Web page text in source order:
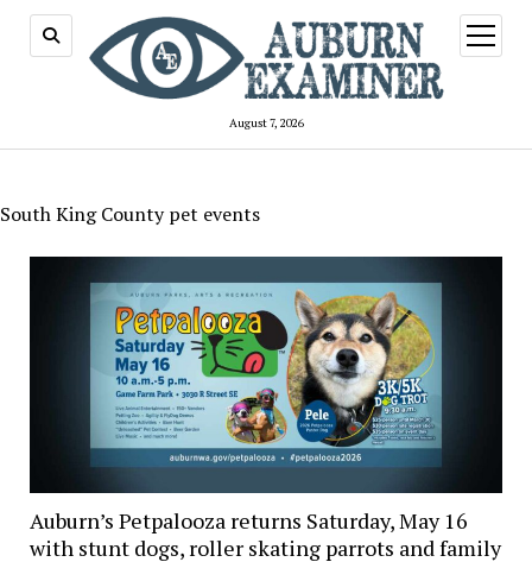
August 7, 2026
open
menu
South King County pet events
Auburn’s Petpalooza returns Saturday, May 16
with stunt dogs, roller skating parrots and family